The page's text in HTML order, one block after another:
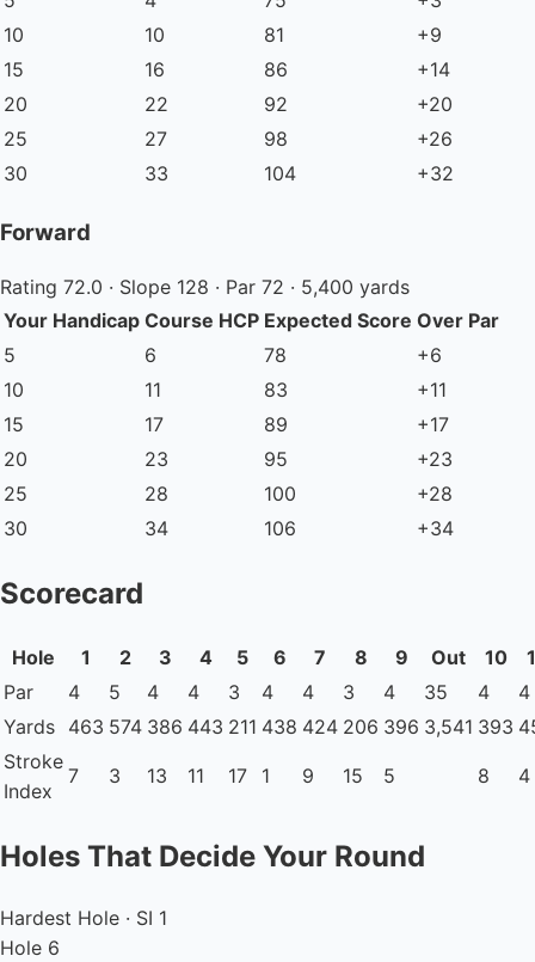
10
10 81
+9
15
16 86
+14
20
22 92
+20
25
27 98
+26
30
33 104 +32
Forward
Rating 72.0 · Slope 128 · Par 72 · 5,400 yards
Your Handicap Course HCP Expected Score Over Par
5
6 78
+6
10
11 83
+11
15
17 89
+17
20
23 95
+23
25
28 100
+28
30
34 106 +34
Scorecard
Hole 1 2 3 4 5 6 7 8 9 Out 10
Par
4 5 4 4 3 4 4 3 4 35 4
4
Yards 463 574 386 443 211 438 424 206 396 3,541 393
Stroke
Index
7 3 13 11 17 1 9 15 5 8 4
Holes That Decide Your Round
Hardest Hole · SI 1
Hole 6